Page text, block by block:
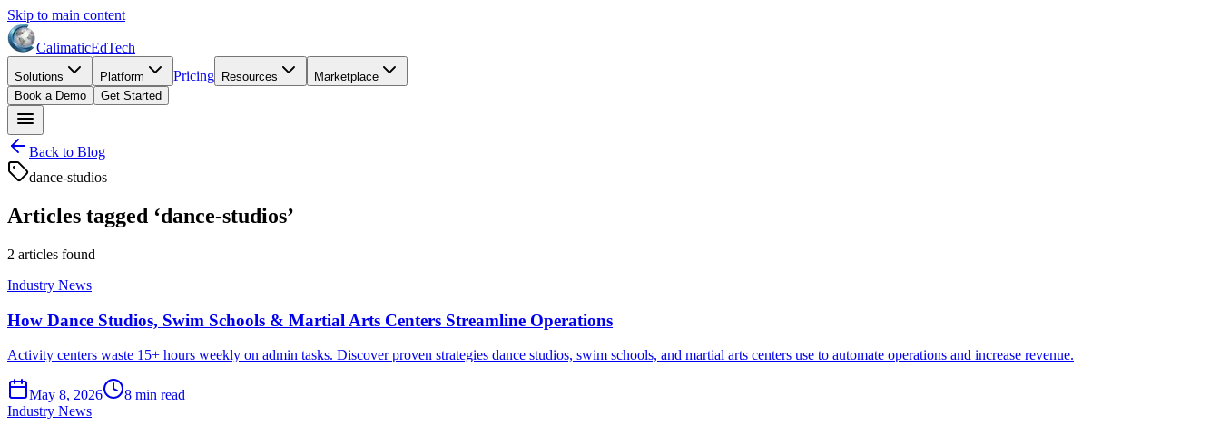
Skip to main content
CalimaticEdTech
Solutions Platform Pricing Resources
Marketplace
Book a Demo
Get Started
Back to Blog
dance-studios
Articles tagged ‘dance-studios’
2 articles found
Industry News
How Dance Studios, Swim Schools & Martial Arts Centers Streamline Operations
Activity centers waste 15+ hours weekly on admin tasks. Discover proven strategies dance studios, swim schools, and martial arts centers use to automate operations and increase revenue.
May 8, 2026 8 min read
Industry News